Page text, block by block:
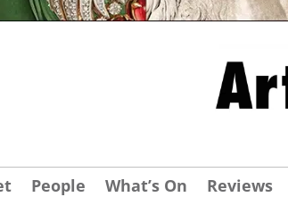
People What’s On Reviews